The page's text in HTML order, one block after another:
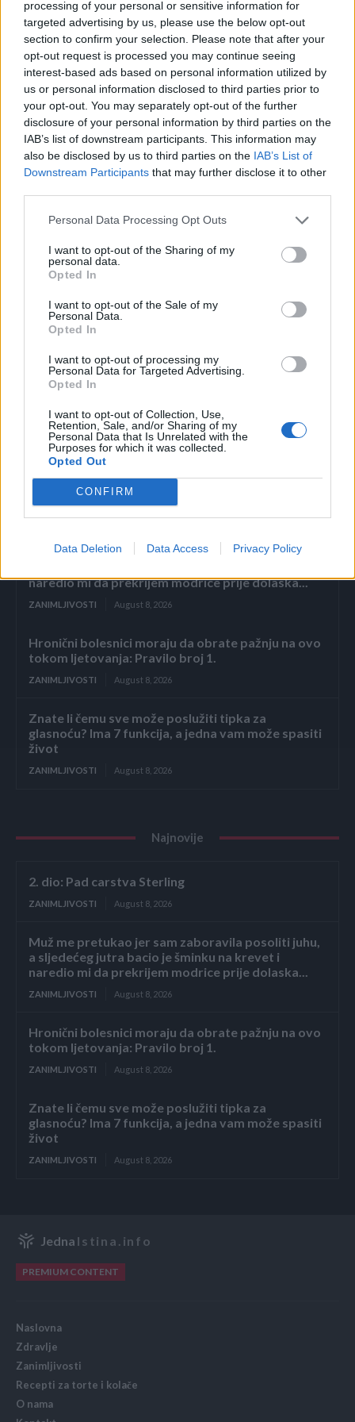
processing of your personal or sensitive information for
targeted advertising by us, please use the below opt-out
section to confirm your selection. Please note that after your
opt-out request is processed you may continue seeing
interest-based ads based on personal information utilized by
us or personal information disclosed to third parties prior to
your opt-out. You may separately opt-out of the further
disclosure of your personal information by third parties on the
IAB’s list of downstream participants. This information may
also be disclosed by us to third parties on the IAB’s List of
Downstream Participants that may further disclose it to other
Personal Data Processing Opt Outs
I want to opt-out of the Sharing of my
personal data.
Opted In
I want to opt-out of the Sale of my
Personal Data.
Opted In
I want to opt-out of processing my
Personal Data for Targeted Advertising.
Opted In
I want to opt-out of Collection, Use,
Retention, Sale, and/or Sharing of my
Personal Data that Is Unrelated with the
Purposes for which it was collected.
Opted Out
CONFIRM
Data Deletion Data Access Privacy Policy
uređenju doma na društvenim mrežama.
Naglasila je da je za suzbijanje kolonije mrava potreban
alat koji gotovo svako ima u kupatilskom ormariću –
puder u prahu. Taj proizvod se inače koristi za umirenje
svrbeža i iritacije kod dece. „Puder se stavlja na mesta gde
mravi ulaze u stan“, istakao je Hinčlif, dodajući da već
godinama nije uznemirena prisutnošću mrava.
komentarima slaže da je puder najefikasnije rešenje.
Prema njihovim iskustvima, najbolje je nanijeti puder na
ulazna vrata i uglove prozora, jer su to mesta kroz koja se
najzena.rs
Povezano
2. dio: Pad carstva Sterling
Muž me pretukao jer sam zaboravila posoliti juhu,
naredio mi da prekrijem modrice prije dolaska...
ZANIMLJIVOSTI August 8, 2026
Hronični bolesnici moraju da obrate pažnju na ovo
tokom ljetovanja: Pravilo broj 1.
ZANIMLJIVOSTI August 8, 2026
Znate li čemu sve može poslužiti tipka za
glasnoću? Ima 7 funkcija, a jedna vam može spasiti
život
ZANIMLJIVOSTI August 8, 2026
Najnovije
2. dio: Pad carstva Sterling
ZANIMLJIVOSTI August 8, 2026
Muž me pretukao jer sam zaboravila posoliti juhu,
a sljedećeg jutra bacio je šminku na krevet i
naredio mi da prekrijem modrice prije dolaska...
ZANIMLJIVOSTI August 8, 2026
Hronični bolesnici moraju da obrate pažnju na ovo
tokom ljetovanja: Pravilo broj 1.
ZANIMLJIVOSTI August 8, 2026
Znate li čemu sve može poslužiti tipka za
glasnoću? Ima 7 funkcija, a jedna vam može spasiti
život
ZANIMLJIVOSTI August 8, 2026
Jedna Istina.info
PREMIUM CONTENT
Naslovna
Zdravlje
Zanimljivosti
Recepti za torte i kolače
O nama